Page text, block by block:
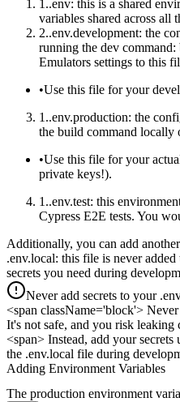
.env: this is a shared
variables shared across all
.env.development: the
running the dev command:
Emulators settings to this
Use this file for your
.env.production: the
the build command locally
Use this file for your
private keys!).
.env.test: this
Cypress E2E tests. You
Additionally, you can add
.env.local: this file is never
secrets you need during
Never add secrets to your
<span className='block'> Never
It's not safe, and you risk leaking
<span> Instead, add your
the .env.local file during
Adding Environment Variables
The production environment